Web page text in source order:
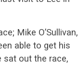
Mike O’Sullivan,
able to get his
sat out the race,